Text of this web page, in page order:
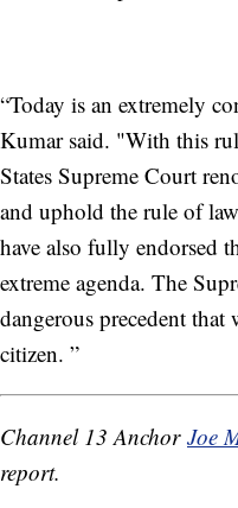
“Today is an extremely
Kumar said. "With this
States Supreme Court
and uphold the rule of
have also fully endorsed
extreme agenda. The
dangerous precedent
citizen. ”
Channel 13 Anchor Joe
report.